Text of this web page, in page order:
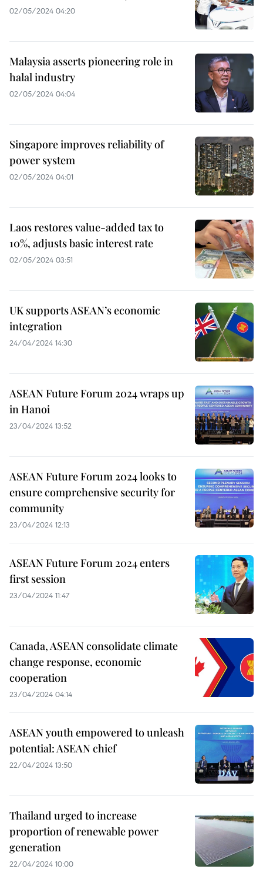
02/05/2024 04:20
Malaysia asserts pioneering role in
halal industry
02/05/2024 04:04
Singapore improves reliability of
power system
02/05/2024 04:01
Laos restores value-added tax to
10%, adjusts basic interest rate
02/05/2024 03:51
UK supports ASEAN’s economic
integration
24/04/2024 14:30
ASEAN Future Forum 2024 wraps up
in Hanoi
23/04/2024 13:52
ASEAN Future Forum 2024 looks to
ensure comprehensive security for
community
23/04/2024 12:13
ASEAN Future Forum 2024 enters
first session
23/04/2024 11:47
Canada, ASEAN consolidate climate
change response, economic
cooperation
23/04/2024 04:14
ASEAN youth empowered to unleash
potential: ASEAN chief
22/04/2024 13:50
Thailand urged to increase
proportion of renewable power
generation
22/04/2024 10:00